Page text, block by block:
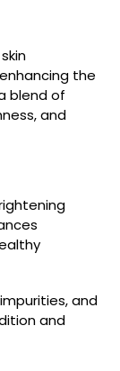
the
blend of
and
and
and